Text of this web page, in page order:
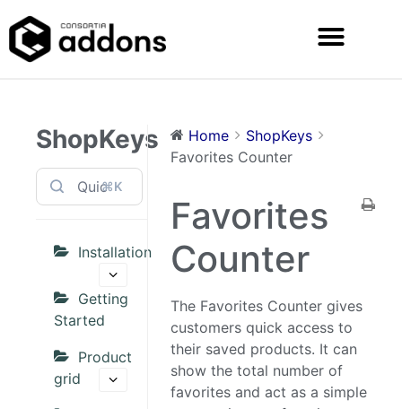
ShopKeys
⌘K
Installation
Getting
Started
Product
grid
Home
ShopKeys
Favorites Counter
Favorites
Counter
The Favorites Counter gives
customers quick access to
their saved products. It can
show the total number of
favorites and act as a simple